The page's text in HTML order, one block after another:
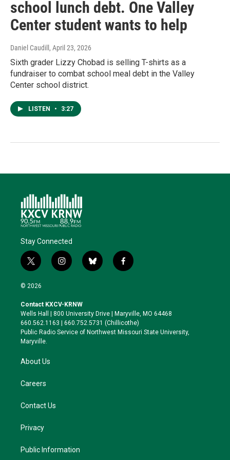
school lunch debt. One Valley
Center student wants to help
Daniel Caudill , April 23, 2026
Sixth grader Lizzy Chobad is selling T-shirts as a
fundraiser to combat school meal debt in the Valley
Center school district.
LISTEN • 3:27
Stay Connected
t
w
i
t
e
r
i
n
a
g
r
a
b
l
k
y
f
a
o
o
k
© 2026
Contact KXCV-KRNW
Wells Hall | 800 University Drive | Maryville, MO 64468
660.562.1163 | 660.752.5731 (Chillicothe)
Public Radio Service of Northwest Missouri State University,
Maryville.
About Us
Careers
Contact Us
Privacy
Public Information